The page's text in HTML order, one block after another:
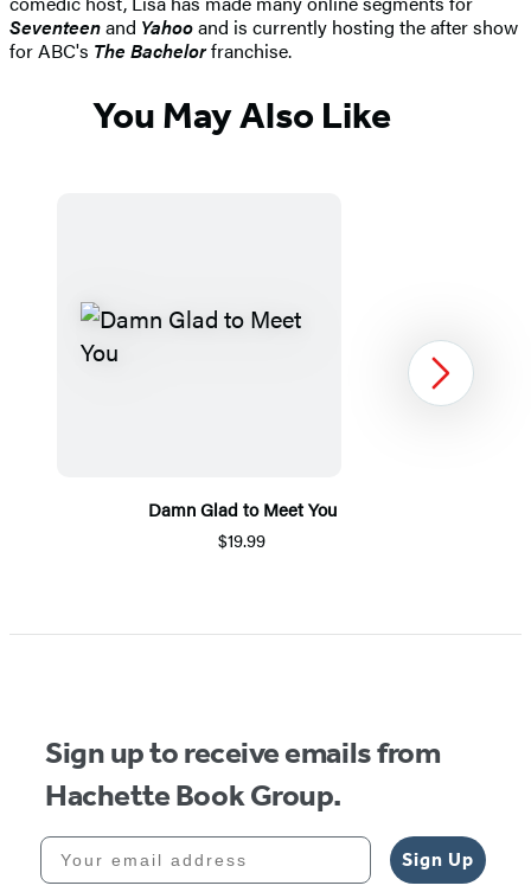
Seventeenand Yahooand is currently hosting the after show
for ABC's The Bachelorfranchise.
You May Also Like
Damn Glad to Meet You
$19.99
1
Next
Sign up to receive emails from
Hachette Book Group.
Your email address
Sign Up